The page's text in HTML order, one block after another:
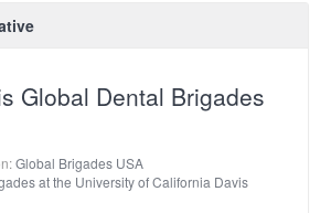
Global Dental Brigades
Global Brigades USA
at the University of California Davis